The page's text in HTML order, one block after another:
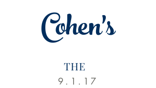
Cohen's
THE
9.1.17